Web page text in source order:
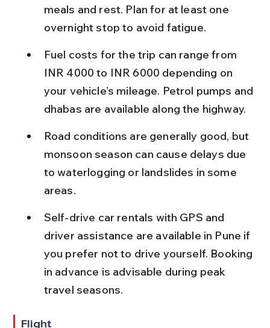
meals and rest. Plan for at least one
overnight stop to avoid fatigue.
Fuel costs for the trip can range from
INR 4000 to INR 6000 depending on
your vehicle’s mileage. Petrol pumps and
dhabas are available along the highway.
Road conditions are generally good, but
monsoon season can cause delays due
to waterlogging or landslides in some
areas.
Self-drive car rentals with GPS and
driver assistance are available in Pune if
you prefer not to drive yourself. Booking
in advance is advisable during peak
travel seasons.
Flight